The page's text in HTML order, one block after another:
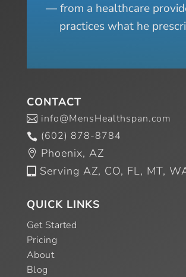
— from a healthcare
practices what he
CONTACT
 info@MensHealthspan.com
 (602) 878-8784
 Phoenix, AZ
 Serving AZ, CO, FL, MT,
QUICK LINKS
Get Started
Pricing
About
Blog